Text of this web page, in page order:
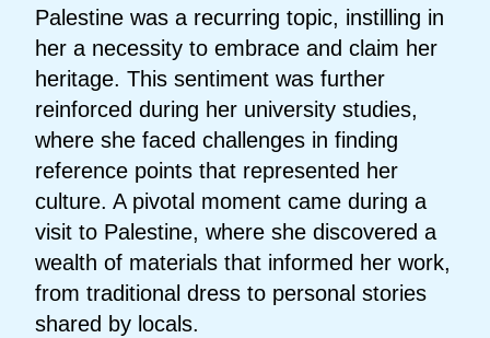
Palestine was a recurring topic, instilling in
her a necessity to embrace and claim her
heritage. This sentiment was further
reinforced during her university studies,
where she faced challenges in finding
reference points that represented her
culture. A pivotal moment came during a
visit to Palestine, where she discovered a
wealth of materials that informed her work,
from traditional dress to personal stories
shared by locals.